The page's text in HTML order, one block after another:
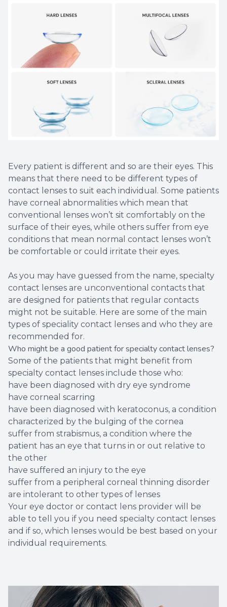
Every patient is different and so are their eyes. This
means that there need to be different types of
contact lenses to suit each individual. Some patients
have corneal abnormalities which mean that
conventional lenses won’t sit comfortably on the
surface of their eyes, while others suffer from eye
conditions that mean normal contact lenses won’t
be comfortable or could irritate their eyes.
As you may have guessed from the name, specialty
contact lenses are unconventional contacts that
are designed for patients that regular contacts
might not be suitable. Here are some of the main
types of speciality contact lenses and who they are
recommended for.
Who might be a good patient for specialty contact lenses?
Some of the patients that might benefit from
specialty contact lenses include those who:
have been diagnosed with dry eye syndrome
have corneal scarring
have been diagnosed with keratoconus, a condition
characterized by the bulging of the cornea
suffer from strabismus, a condition where the
patient has an eye that turns in or out relative to
the other
have suffered an injury to the eye
suffer from a peripheral corneal thinning disorder
are intolerant to other types of lenses
Your eye doctor or contact lens provider will be
able to tell you if you need specialty contact lenses
and if so, which lenses would be best based on your
individual requirements.